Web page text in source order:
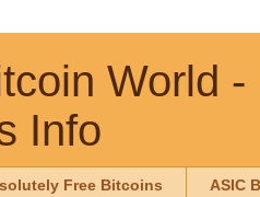
World
Info
Free Bitcoins ASIC